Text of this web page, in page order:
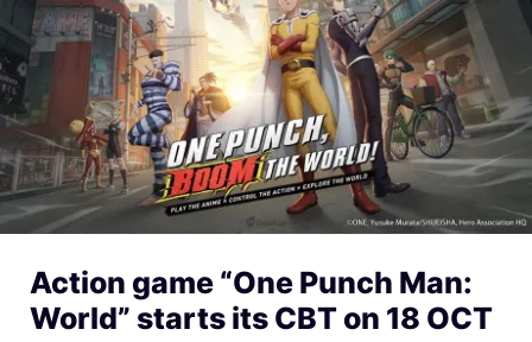
Action game “One Punch Man:
World” starts its CBT on 18 OCT